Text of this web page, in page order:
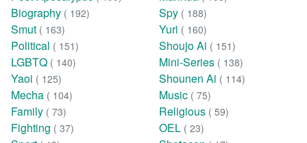
Biography ( 192) Spy ( 188)
Smut ( 163) Yuri ( 160)
Political ( 151) Shoujo Ai ( 151)
LGBTQ ( 140) Mini-Series ( 138)
Yaoi ( 125) Shounen Ai ( 114)
Mecha ( 104) Music ( 75)
Family ( 73) Religious ( 59)
Fighting ( 37) OEL ( 23)